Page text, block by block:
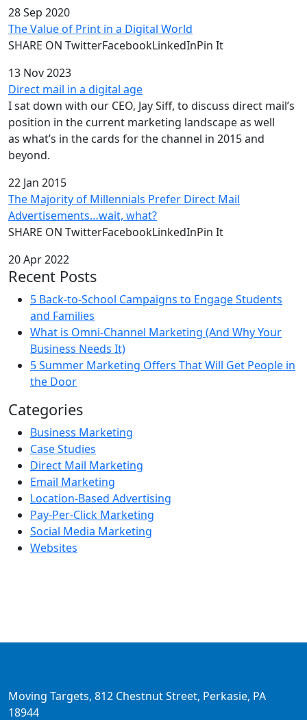
28 Sep 2020
The Value of Print in a Digital World
SHARE ON TwitterFacebookLinkedInPin It
13 Nov 2023
Direct mail in a digital age
I sat down with our CEO, Jay Siff, to discuss direct mail’s
position in the current marketing landscape as well
as what’s in the cards for the channel in 2015 and
beyond.
22 Jan 2015
The Majority of Millennials Prefer Direct Mail
Advertisements…wait, what?
SHARE ON TwitterFacebookLinkedInPin It
20 Apr 2022
Recent Posts
5 Back-to-School Campaigns to Engage Students
and Families
What is Omni-Channel Marketing (And Why Your
Business Needs It)
5 Summer Marketing Offers That Will Get People in
the Door
Categories
Business Marketing
Case Studies
Direct Mail Marketing
Email Marketing
Location-Based Advertising
Pay-Per-Click Marketing
Social Media Marketing
Websites
Moving Targets, 812 Chestnut Street, Perkasie, PA
18944